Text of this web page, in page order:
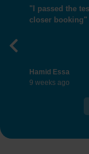
"I passed the
closer booking"
Hamid Essa
9 weeks ago
Previous